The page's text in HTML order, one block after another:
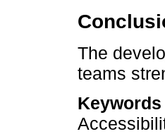
The
teams
Keywords